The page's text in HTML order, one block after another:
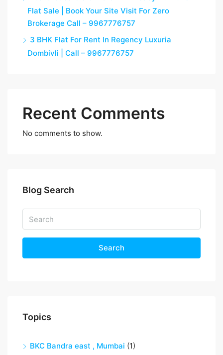
Flat Sale | Book Your Site Visit For Zero
Brokerage Call – 9967776757
3 BHK Flat For Rent In Regency Luxuria
Dombivli | Call – 9967776757
Recent Comments
No comments to show.
Blog Search
Search
Topics
BKC Bandra east , Mumbai (1)